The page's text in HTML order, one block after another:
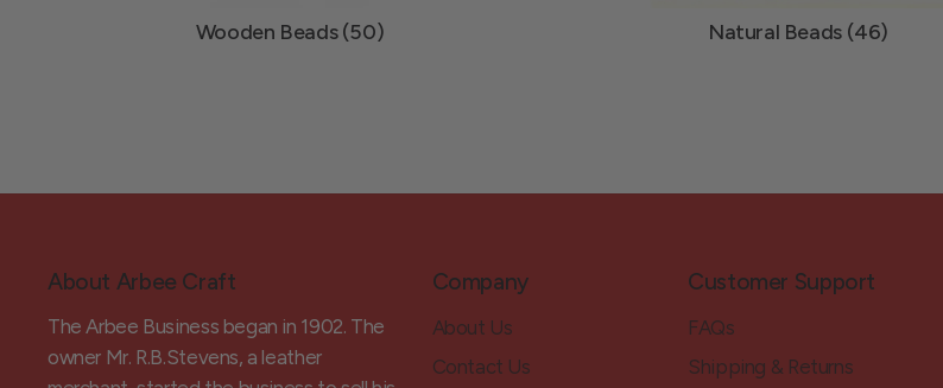
Wooden Beads (50) Natural Beads (46)
About Arbee Craft
The Arbee Business began in 1902. The
owner Mr. R.B.Stevens, a leather
Company
About Us
Contact Us
Customer Support
FAQs
Shipping & Returns